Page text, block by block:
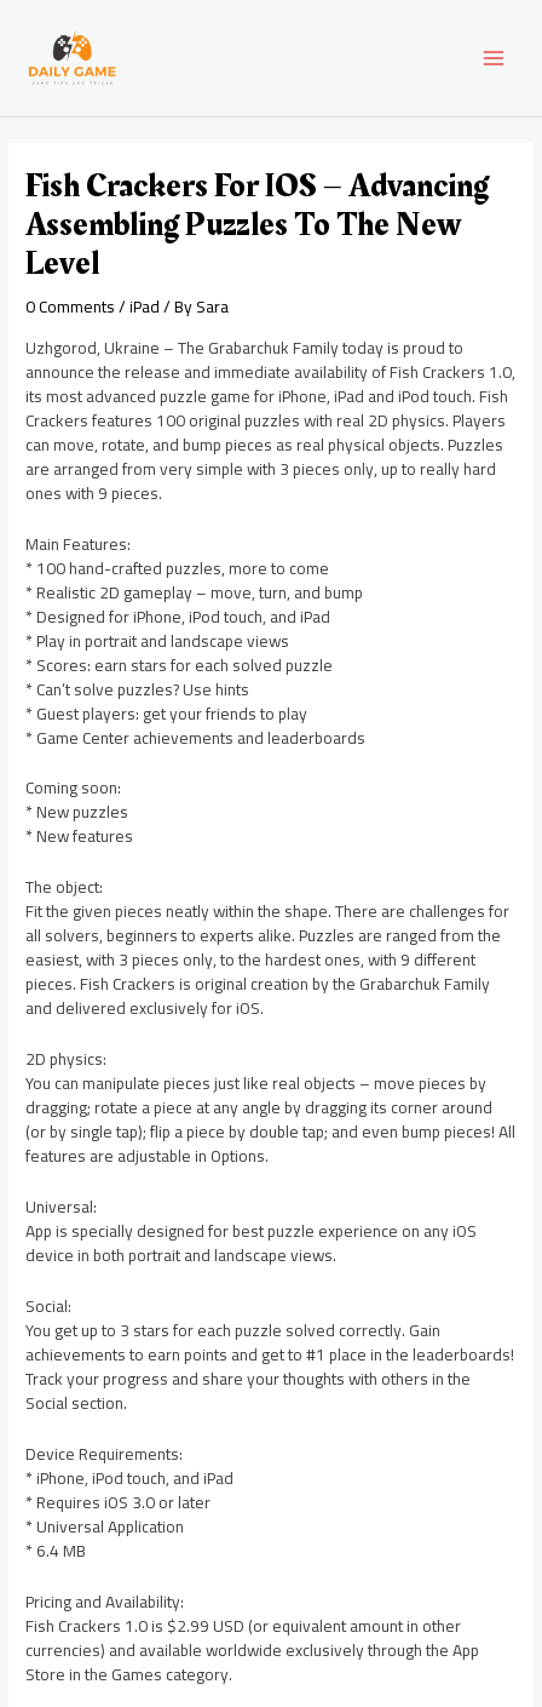
content
Fish Crackers For IOS – Advancing
Assembling Puzzles To The New
Level
0 Comments/iPad/ BySara
Uzhgorod, Ukraine – The Grabarchuk Family today is proud to
announce the release and immediate availability of Fish Crackers 1.0,
its most advanced puzzle game for iPhone, iPad and iPod touch. Fish
Crackers features 100 original puzzles with real 2D physics. Players
can move, rotate, and bump pieces as real physical objects. Puzzles
are arranged from very simple with 3 pieces only, up to really hard
ones with 9 pieces.
Main Features:
* 100 hand-crafted puzzles, more to come
* Realistic 2D gameplay – move, turn, and bump
* Designed for iPhone, iPod touch, and iPad
* Play in portrait and landscape views
* Scores: earn stars for each solved puzzle
* Can’t solve puzzles? Use hints
* Guest players: get your friends to play
* Game Center achievements and leaderboards
Coming soon:
* New puzzles
* New features
The object:
Fit the given pieces neatly within the shape. There are challenges for
all solvers, beginners to experts alike. Puzzles are ranged from the
easiest, with 3 pieces only, to the hardest ones, with 9 different
pieces. Fish Crackers is original creation by the Grabarchuk Family
and delivered exclusively for iOS.
2D physics:
You can manipulate pieces just like real objects – move pieces by
dragging; rotate a piece at any angle by dragging its corner around
(or by single tap); flip a piece by double tap; and even bump pieces! All
features are adjustable in Options.
Universal:
App is specially designed for best puzzle experience on any iOS
device in both portrait and landscape views.
Social:
You get up to 3 stars for each puzzle solved correctly. Gain
achievements to earn points and get to #1 place in the leaderboards!
Track your progress and share your thoughts with others in the
Social section.
Device Requirements:
* iPhone, iPod touch, and iPad
* Requires iOS 3.0 or later
* Universal Application
* 6.4 MB
Pricing and Availability:
Fish Crackers 1.0 is $2.99 USD (or equivalent amount in other
currencies) and available worldwide exclusively through the App
Store in the Games category.
navigation